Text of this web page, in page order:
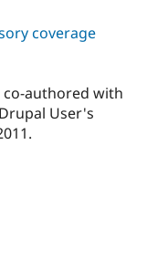
coverage
co-authored with
User's